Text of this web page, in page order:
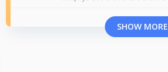
SHOW MORE